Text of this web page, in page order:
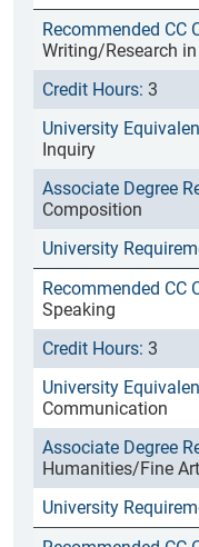
Writing/Research
3
Inquiry
Composition
Speaking
3
Communication
Humanities/Fine